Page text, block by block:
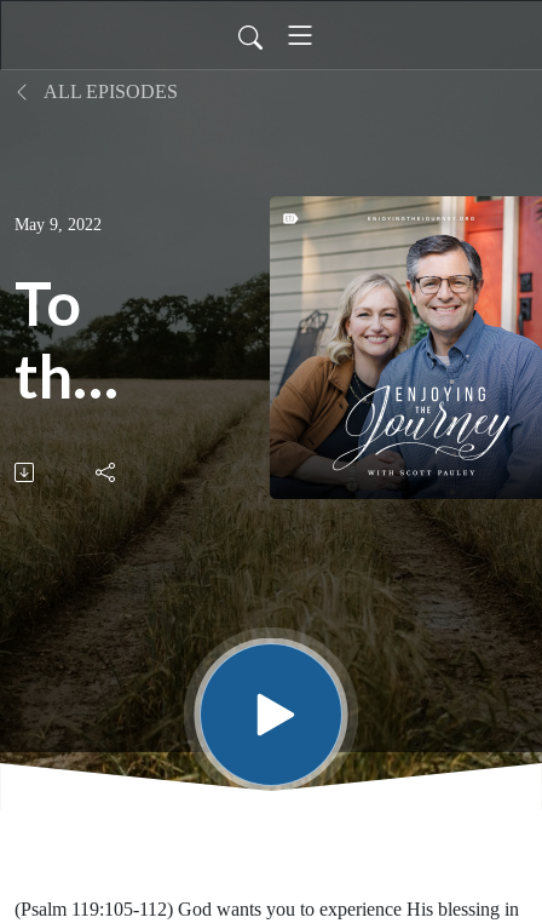
ALL EPISODES
May 9, 2022
To
the
End
(Psalm 119:105-112) God wants you to experience His blessing in